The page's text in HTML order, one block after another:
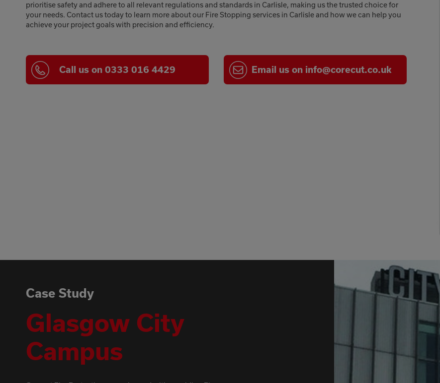
prioritise safety and adhere to all relevant regulations and standards in Carlisle, making us the trusted choice for
your needs. Contact us today to learn more about our Fire Stopping services in Carlisle and how we can help you
achieve your project goals with precision and efficiency.
Call us on 0333 016 4429 Email us on info@corecut.co.uk
Case Study
Glasgow City
Campus